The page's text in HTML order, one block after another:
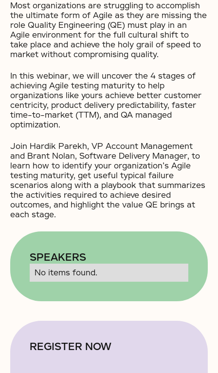
Most organizations are struggling to accomplish
the ultimate form of Agile as they are missing the
role Quality Engineering (QE) must play in an
Agile environment for the full cultural shift to
take place and achieve the holy grail of speed to
market without compromising quality.
In this webinar, we will uncover the 4 stages of
achieving Agile testing maturity to help
organizations like yours achieve better customer
centricity, product delivery predictability, faster
time-to-market (TTM), and QA managed
optimization.
Join Hardik Parekh, VP Account Management
and Brant Nolan, Software Delivery Manager, to
learn how to identify your organization’s Agile
testing maturity, get useful typical failure
scenarios along with a playbook that summarizes
the activities required to achieve desired
outcomes, and highlight the value QE brings at
each stage.
SPEAKERS
No items found.
REGISTER NOW